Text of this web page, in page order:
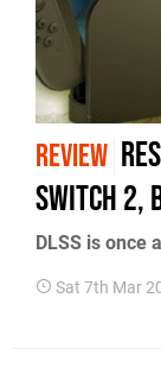
REVIEW
Switch 2,
DLSS is once
Sat 7th Mar